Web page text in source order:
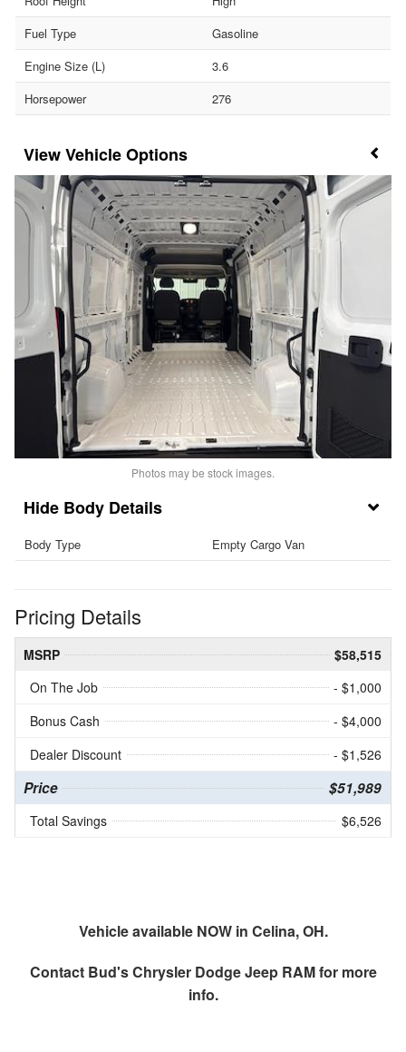
Fuel Type
Gasoline
Engine Size (L)
3.6
Horsepower
276
Vehicle Options
Photos may be stock images.
Body Details
Body Type Empty Cargo Van
Pricing Details
MSRP
$58,515
On The Job
- $1,000
Bonus Cash
- $4,000
Dealer Discount
- $1,526
Price $51,989
Total Savings $6,526
Vehicle available NOW in Celina, OH.
Contact Bud's Chrysler Dodge Jeep RAMfor more
info.